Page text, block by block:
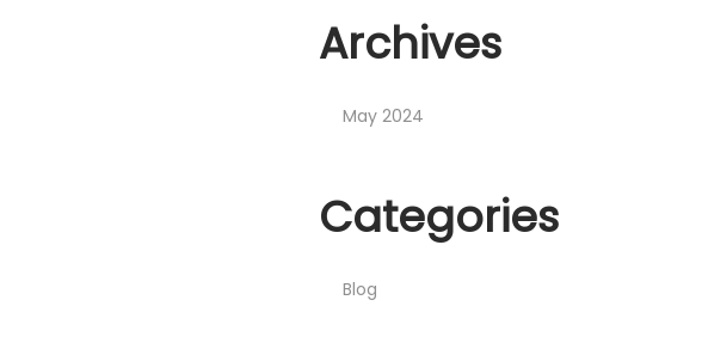
Archives
May 2024
Categories
Blog